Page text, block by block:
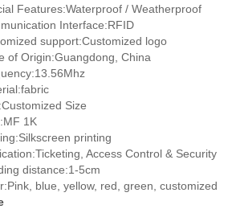
Features:Waterproof / Weatherproof
Interface:RFID
support:Customized logo
of Origin:Guangdong, China
Size
1K
printing
Access Control & Security
distance:1-5cm
blue, yellow, red, green, customized